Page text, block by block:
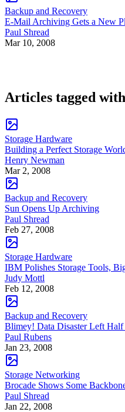
Backup and Recovery
E-Mail Archiving Gets a New
Paul Shread
Mar 10, 2008
Articles tagged
Storage Hardware
Building a Perfect Storage
Henry Newman
Mar 2, 2008
Backup and Recovery
Sun Opens Up Archiving
Paul Shread
Feb 27, 2008
Storage Hardware
IBM Polishes Storage Tools,
Judy Mottl
Feb 12, 2008
Backup and Recovery
Blimey! Data Disaster Left Half
Paul Rubens
Jan 23, 2008
Storage Networking
Brocade Shows Some
Paul Shread
Jan 22, 2008